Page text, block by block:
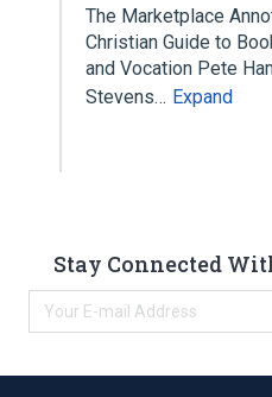
The Marketplace
Christian Guide to
and Vocation Pete
Stevens… Expand
Stay Connected